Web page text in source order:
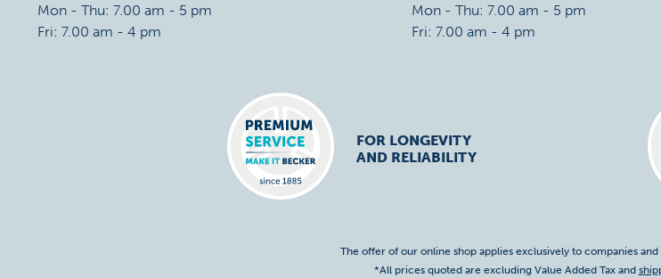
Mon - Thu: 7.00 am - 5 pm
Fri: 7.00 am - 4 pm
Mon - Thu: 7.00 am - 5 pm
Fri: 7.00 am - 4 pm
FOR LONGEVITY
AND RELIABILITY
The offer of our online shop applies exclusively to companies
*All prices quoted are excluding Value Added Tax and